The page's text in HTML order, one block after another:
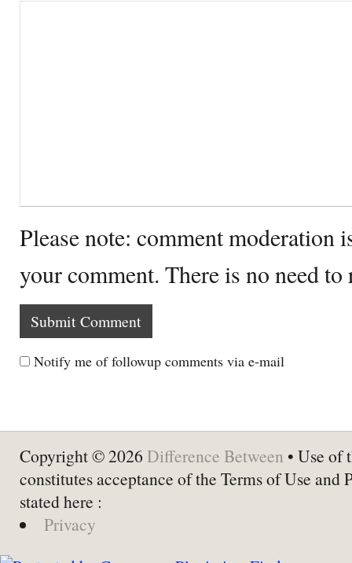
Please note: comment moderation
your comment. There is no need
Notify me of followup comments via e-mail
Copyright © 2026 Difference Between • Use of
constitutes acceptance of the Terms of Use and
stated here :
Privacy